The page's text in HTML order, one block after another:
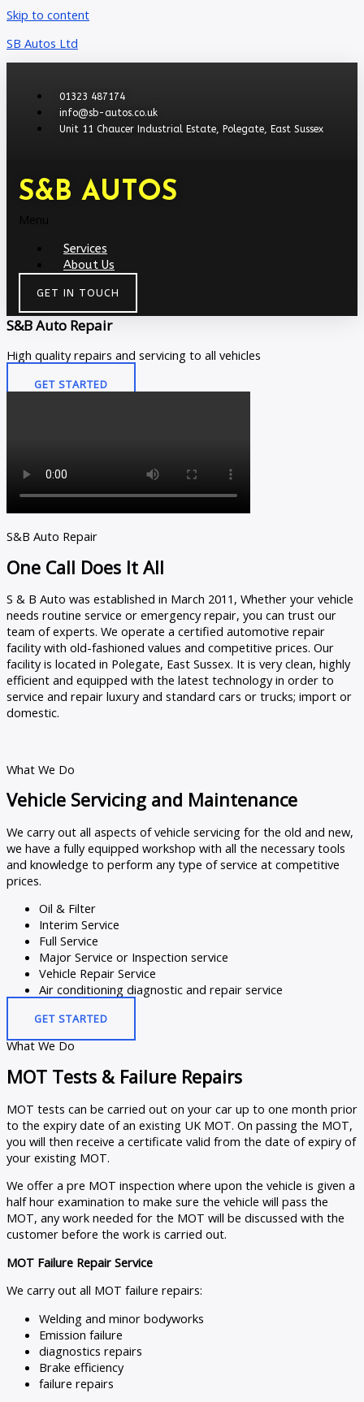
Skip to content
SB Autos Ltd
01323 487174
info@sb-autos.co.uk
Unit 11 Chaucer Industrial Estate, Polegate, East Sussex
S&B AUTOS
Services
About Us
GET IN TOUCH
S&B Auto Repair
High quality repairs and servicing to all vehicles​
GET STARTED
S&B Auto Repair
One Call Does It All
S & B Auto was established in March 2011, Whether your vehicle
needs routine service or emergency repair, you can trust our
team of experts. We operate a certified automotive repair
facility with old-fashioned values and competitive prices. Our
facility is located in Polegate, East Sussex. It is very clean, highly
efficient and equipped with the latest technology in order to
service and repair luxury and standard cars or trucks; import or
domestic.
What We Do
Vehicle Servicing and Maintenance
We carry out all aspects of vehicle servicing for the old and new,
we have a fully equipped workshop with all the necessary tools
and knowledge to perform any type of service at competitive
prices.
Oil & Filter
Interim Service
Full Service
Major Service or Inspection service
Vehicle Repair Service
Air conditioning diagnostic and repair service
GET STARTED
What We Do
MOT Tests & Failure Repairs
MOT tests can be carried out on your car up to one month prior
to the expiry date of an existing UK MOT. On passing the MOT,
you will then receive a certificate valid from the date of expiry of
your existing MOT.
We offer a pre MOT inspection where upon the vehicle is given a
half hour examination to make sure the vehicle will pass the
MOT, any work needed for the MOT will be discussed with the
customer before the work is carried out.
MOT Failure Repair Service
We carry out all MOT failure repairs:
Welding and minor bodyworks
Emission failure
diagnostics repairs
Brake efficiency
failure repairs